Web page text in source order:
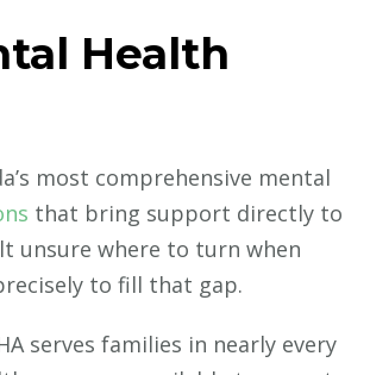
Health
most comprehensive mental
that bring support directly to
unsure where to turn when
to fill that gap.
serves families in nearly every